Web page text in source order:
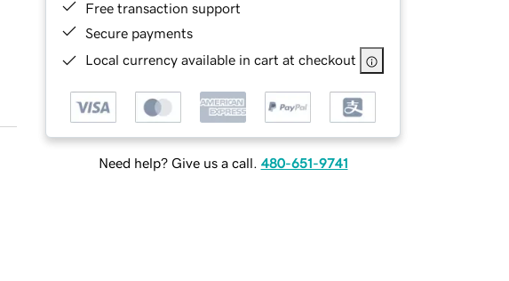
Free transaction support
Secure payments
Local currency available in cart at checkout
Need help? Give us a call. 480-651-9741